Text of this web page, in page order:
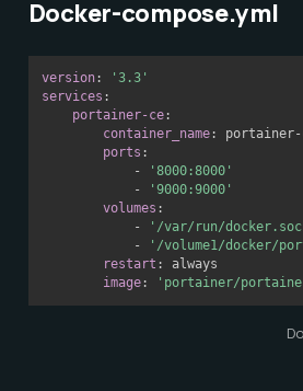
Docker-compose.yml
version:
'3.3'
services :
portainer-ce:
container_name: portainer-
ports :
-
'8000:8000'
-
'9000:9000'
volumes :
-
'/var/run/
-
'/volume1/docker/
restart :
always
image: 'portainer/